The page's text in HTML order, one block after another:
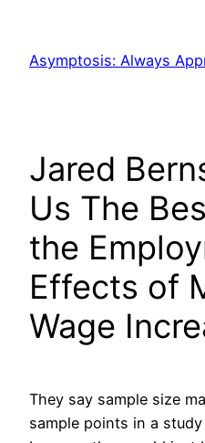
content
Asymptosis: Always
Jared
Us The
the
Effects of
Wage
They say sample size
sample points in a